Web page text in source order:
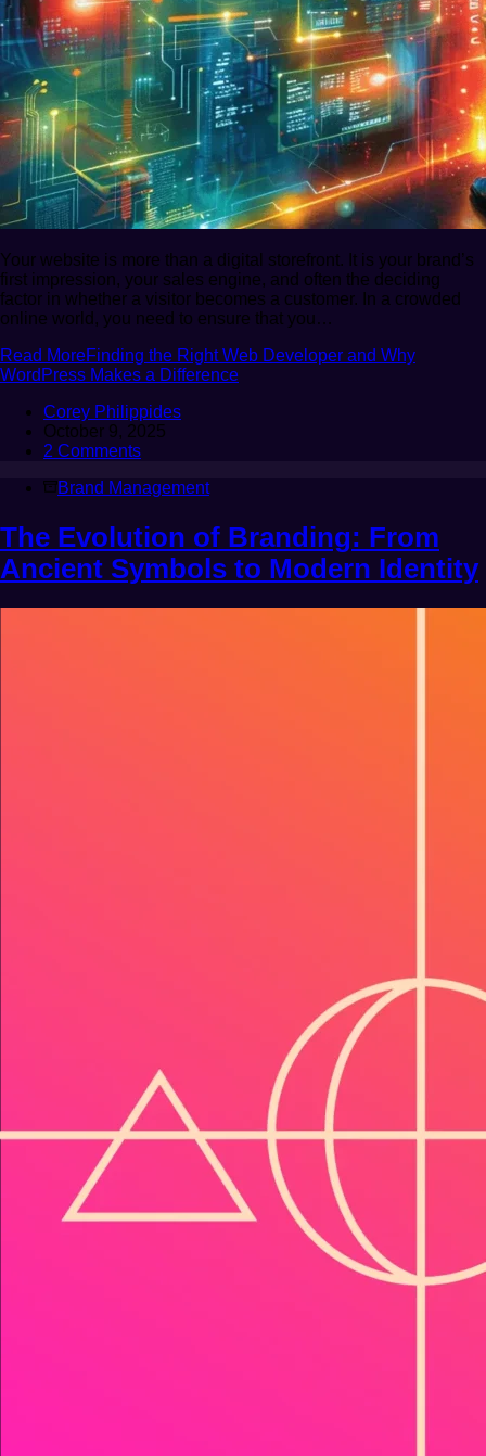
Your website is more than a digital storefront. It is your brand’s
first impression, your sales engine, and often the deciding
factor in whether a visitor becomes a customer. In a crowded
online world, you need to ensure that you…
Read MoreFinding the Right Web Developer and Why
WordPress Makes a Difference
Corey Philippides
October 9, 2025
2 Comments
Brand Management
The Evolution of Branding: From
Ancient Symbols to Modern Identity